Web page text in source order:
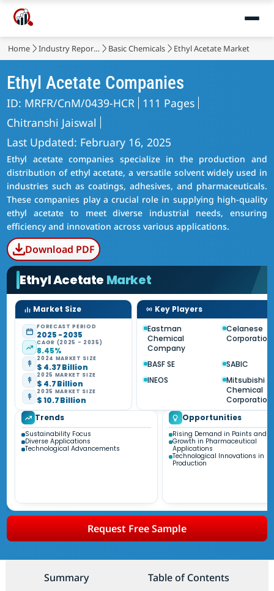
Home Industry Reports Basic Chemicals Ethyl Acetate Market
Ethyl Acetate Companies
ID: MRFR/CnM/0439-HCR 111 Pages
Chitranshi Jaiswal
Last Updated: February 16, 2025
Ethyl acetate companies specialize in the production and
distribution of ethyl acetate, a versatile solvent widely used in
industries such as coatings, adhesives, and pharmaceuticals.
These companies play a crucial role in supplying high-quality
ethyl acetate to meet diverse industrial needs, ensuring
efficiency and innovation across various applications.
Download PDF
Ethyl Acetate Market
Market Size
FORECAST PERIOD
2025 - 2035
CAGR (2025 - 2035)
8.45%
2024 MARKET SIZE
$ 4.37 Billion
2025 MARKET SIZE
$ 4.7 Billion
2035 MARKET SIZE
$ 10.7 Billion
Key Players
Eastman
Chemical
Company
Celanese
Corporation
BASF SE
SABIC
INEOS
Mitsubishi
Chemical
Corporation
Trends
Sustainability Focus
Diverse Applications
Technological Advancements
Opportunities
Rising Demand in Paints and
Growth in Pharmaceutical
Applications
Technological Innovations in
Production
Request Free Sample
Summary Table of Contents